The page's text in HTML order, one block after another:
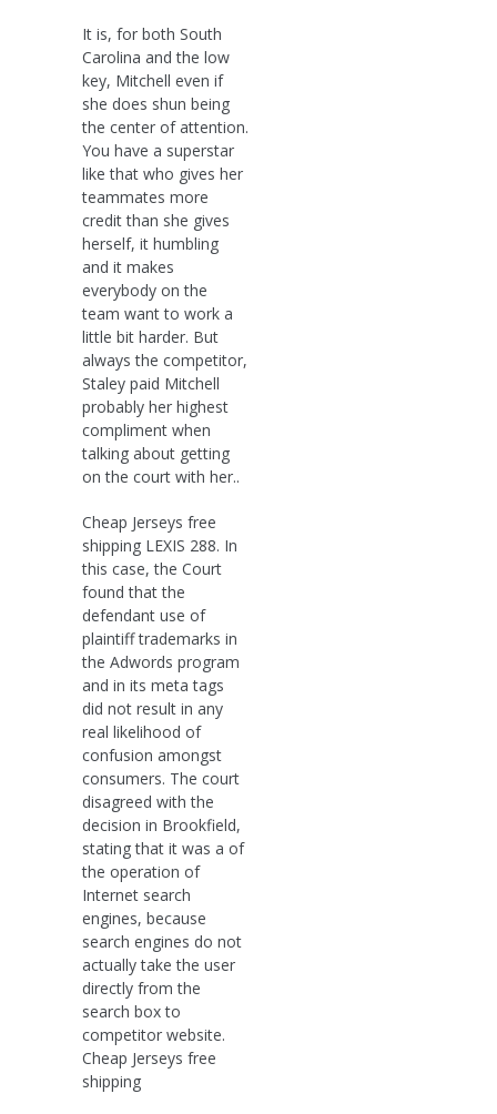
It is, for both South
Carolina and the low
key, Mitchell even if
she does shun being
the center of attention.
You have a superstar
like that who gives her
teammates more
credit than she gives
herself, it humbling
and it makes
everybody on the
team want to work a
little bit harder. But
always the competitor,
Staley paid Mitchell
probably her highest
compliment when
talking about getting
on the court with her..
Cheap Jerseys free
shipping LEXIS 288. In
this case, the Court
found that the
defendant use of
plaintiff trademarks in
the Adwords program
and in its meta tags
did not result in any
real likelihood of
confusion amongst
consumers. The court
disagreed with the
decision in Brookfield,
stating that it was a of
the operation of
Internet search
engines, because
search engines do not
actually take the user
directly from the
search box to
competitor website.
Cheap Jerseys free
shipping